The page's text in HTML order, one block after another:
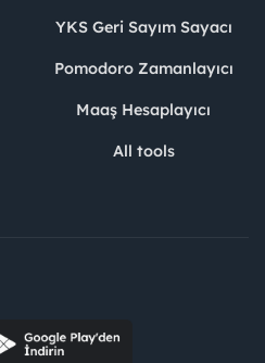
YKS Geri Sayım Sayacı
Pomodoro Zamanlayıcı
Maaş Hesaplayıcı
All tools